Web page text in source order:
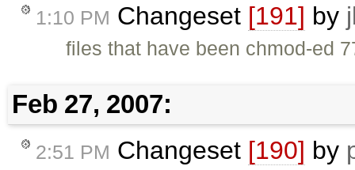
1:10 PM Changeset [191] by
files that have been chmod-ed
Feb 27, 2007:
2:51 PM Changeset [190] by